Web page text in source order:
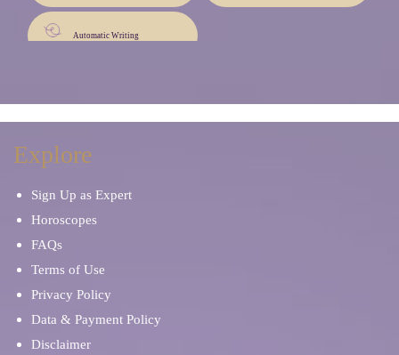
Automatic Writing
Explore
Sign Up as Expert
Horoscopes
FAQs
Terms of Use
Privacy Policy
Data & Payment Policy
Disclaimer